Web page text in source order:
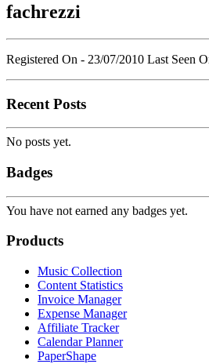
fachrezzi
Registered On - 23/07/2010 Last Seen
Recent Posts
No posts yet.
Badges
You have not earned any badges yet.
Products
Music Collection
Content Statistics
Invoice Manager
Expense Manager
Affiliate Tracker
Calendar Planner
PaperShape